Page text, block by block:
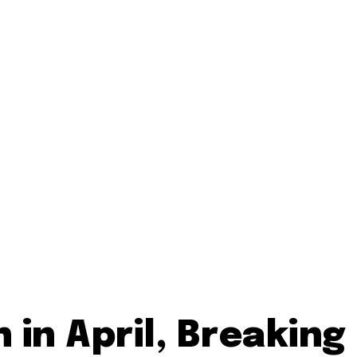
in April, Breaking